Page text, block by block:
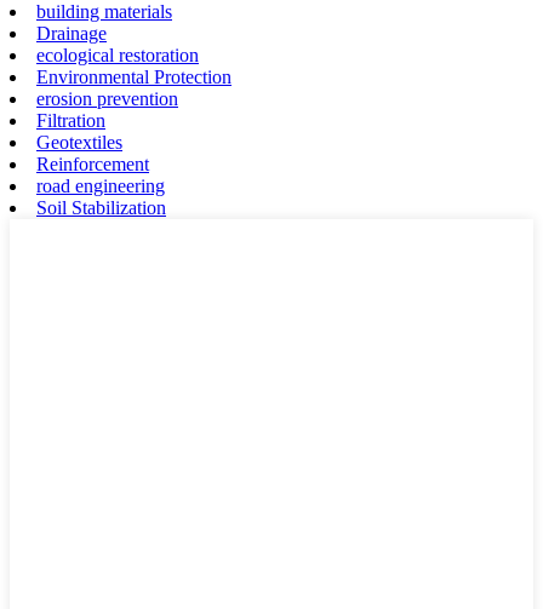
building materials
Drainage
ecological restoration
Environmental Protection
erosion prevention
Filtration
Geotextiles
Reinforcement
road engineering
Soil Stabilization